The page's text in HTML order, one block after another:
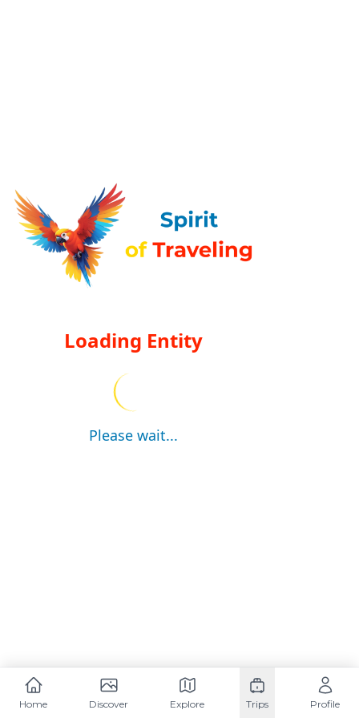
Loading Entity
Please wait...
Home Discover Explore Trips Profile